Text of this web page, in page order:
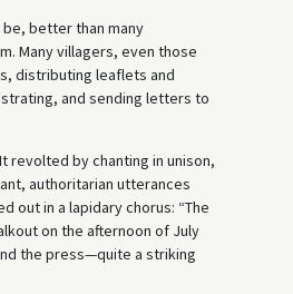
better than many
Many villagers, even those
distributing leaflets and
and sending letters to
by chanting in unison,
authoritarian utterances
out in a lapidary chorus: “The
on the afternoon of July
the press—quite a striking